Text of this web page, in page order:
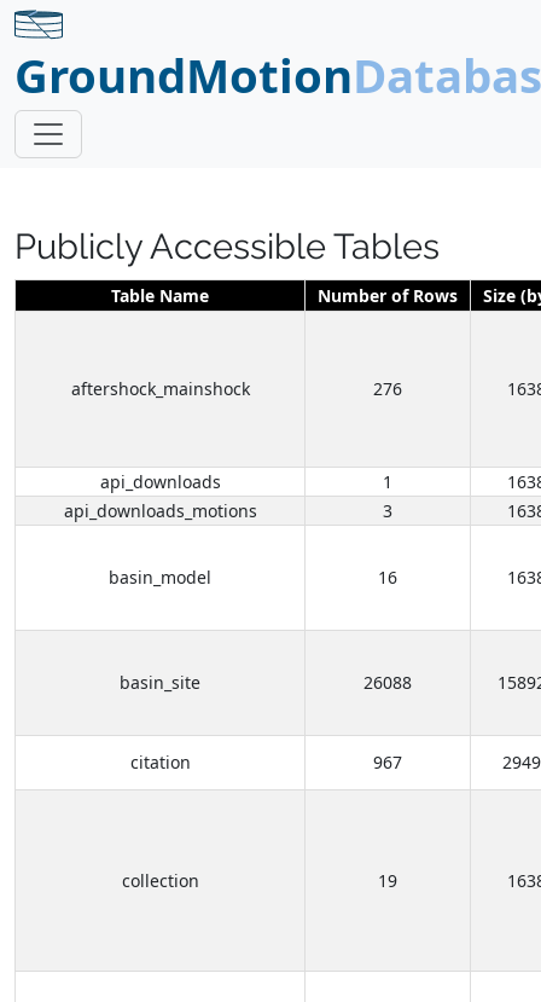
GroundMotion
Publicly Accessible Tables
Table Name Number of Rows Size
aftershock_mainshock 276
api_downloads 1
api_downloads_motions
3
basin_model 16
basin_site 26088
citation 967
collection 19